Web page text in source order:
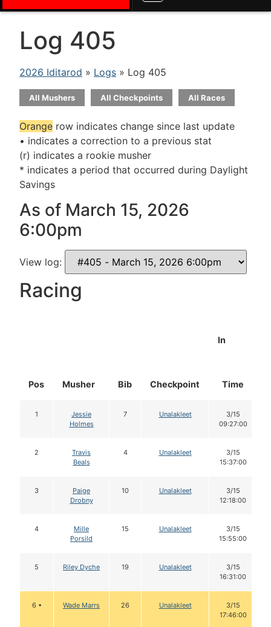
Log 405
2026 Iditarod » Logs » Log 405
All Mushers All Checkpoints All Races
Orange row indicates change since last update
• indicates a correction to a previous stat
(r) indicates a rookie musher
* indicates a period that occurred during Daylight
Savings
As of March 15, 2026
6:00pm
View log:
Racing
Pos Musher Bib Checkpoint
In
Time
1
Jessie
Holmes
7 Unalakleet
3/15
09:27:00
2
Travis
Beals
4 Unalakleet
3/15
15:37:00
3
Paige
Drobny
10 Unalakleet
3/15
12:18:00
4
Mille
Porsild
15 Unalakleet
3/15
15:55:00
5 Riley Dyche 19 Unalakleet
3/15
16:31:00
6 • Wade Marrs 26 Unalakleet
3/15
17:46:00